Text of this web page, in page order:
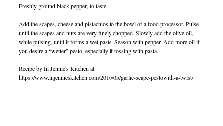
Freshly ground black pepper, to taste
Add the scapes, cheese and pistachios to the bowl of a food processor. Pulse
until the scapes and nuts are very finely chopped. Slowly add the olive oil,
while pulsing, until it forms a wet paste. Season with pepper. Add more oil if
you desire a “wetter” pesto, especially if tossing with pasta.
Recipe by In Jennie's Kitchen at
https://www.injennieskitchen.com/2010/05/garlic-scape-pestowith-a-twist/